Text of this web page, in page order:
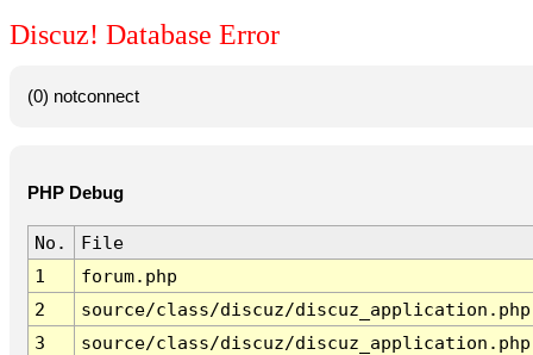
Discuz! Database Error
(0) notconnect
PHP Debug
No.
File
1
forum.php
2
source/class/discuz/discuz_application.php
3
source/class/discuz/discuz_application.php